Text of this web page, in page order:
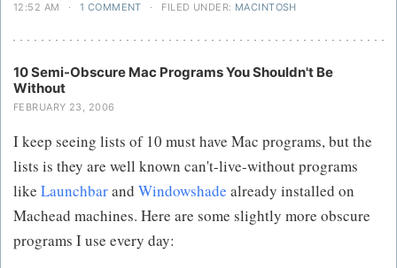
12:52 AM · 1 COMMENT · FILED UNDER: MACINTOSH
10 Semi-Obscure Mac Programs You Shouldn't Be
Without
FEBRUARY 23, 2006
I keep seeing lists of 10 must have Mac programs, but the
lists is they are well known can't-live-without programs
like Launchbarand Windowshade already installed on
Machead machines. Here are some slightly more obscure
programs I use every day: